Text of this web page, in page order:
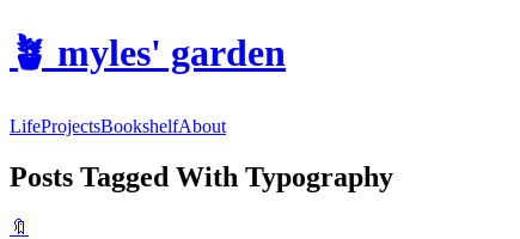
🪴 myles' garden
LifeProjectsBookshelfAbout
Posts Tagged With Typography
🔖